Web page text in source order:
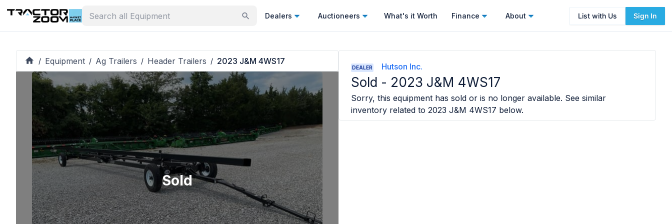
Dealers Auctioneers What's it Worth Finance About List with Us Sign In
/ Equipment / Ag Trailers / Header Trailers / 2023 J&M 4WS17
Sold
DEALER Hutson Inc.
Sold - 2023 J&M 4WS17
Sorry, this equipment has sold or is no longer available. See similar
inventory related to 2023 J&M 4WS17 below.